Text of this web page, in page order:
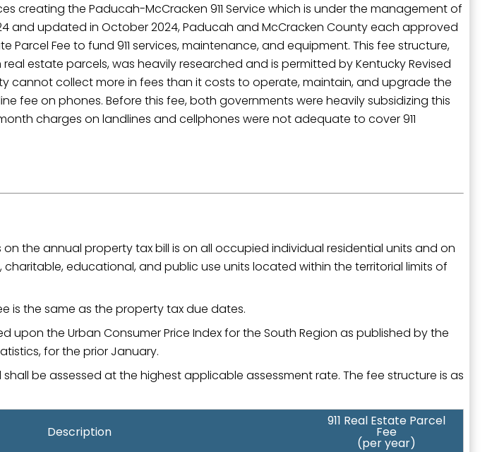
creating the Paducah-McCracken 911 Service which is under the management of
and updated in October 2024, Paducah and McCracken County each approved
Parcel Fee to fund 911 services, maintenance, and equipment. This fee structure,
estate parcels, was heavily researched and is permitted by Kentucky Revised
cannot collect more in fees than it costs to operate, maintain, and upgrade the
fee on phones. Before this fee, both governments were heavily subsidizing this
charges on landlines and cellphones were not adequate to cover 911
on the annual property tax bill is on all occupied individual residential units and on
educational, and public use units located within the territorial limits of
is the same as the property tax due dates.
upon the Urban Consumer Price Index for the South Region as published by the
for the prior January.
be assessed at the highest applicable assessment rate. The fee structure is as
Description
911 Real Estate Parcel
Fee
(per year)
emails from: City of Paducah, KY, 300 South 5th
to receive emails at any time by using the
Emails are serviced by Constant Contact.